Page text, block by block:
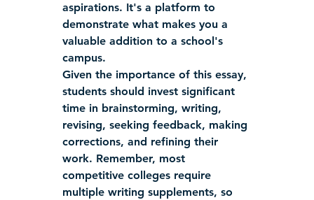
aspirations. It's a platform to
demonstrate what makes you a
valuable addition to a school's
campus.
Given the importance of this essay,
students should invest significant
time in brainstorming, writing,
revising, seeking feedback, making
corrections, and refining their
work. Remember, most
competitive colleges require
multiple writing supplements, so